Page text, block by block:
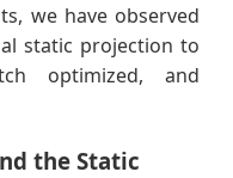
we have observed
static projection to
optimized, and
the Static